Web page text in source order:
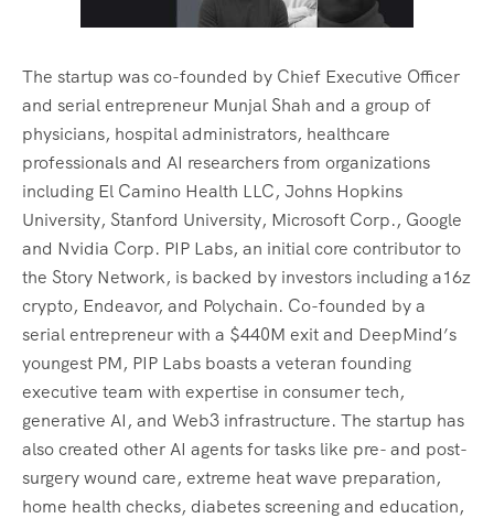
The startup was co-founded by Chief Executive Officer
and serial entrepreneur Munjal Shah and a group of
physicians, hospital administrators, healthcare
professionals and AI researchers from organizations
including El Camino Health LLC, Johns Hopkins
University, Stanford University, Microsoft Corp., Google
and Nvidia Corp. PIP Labs, an initial core contributor to
the Story Network, is backed by investors including a16z
crypto, Endeavor, and Polychain. Co-founded by a
serial entrepreneur with a $440M exit and DeepMind’s
youngest PM, PIP Labs boasts a veteran founding
executive team with expertise in consumer tech,
generative AI, and Web3 infrastructure. The startup has
also created other AI agents for tasks like pre- and post-
surgery wound care, extreme heat wave preparation,
home health checks, diabetes screening and education,